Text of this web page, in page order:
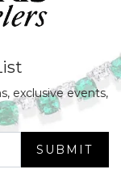
exclusive events,
SUBMIT